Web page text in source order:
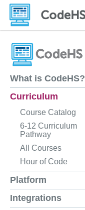
What is CodeHS?
Curriculum
Course Catalog
6-12 Curriculum
Pathway
All Courses
Hour of Code
Platform
Integrations